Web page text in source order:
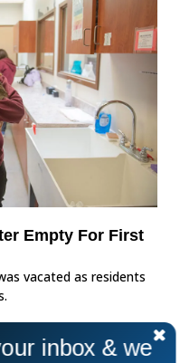
Empty For First
vacated as residents
inbox & we